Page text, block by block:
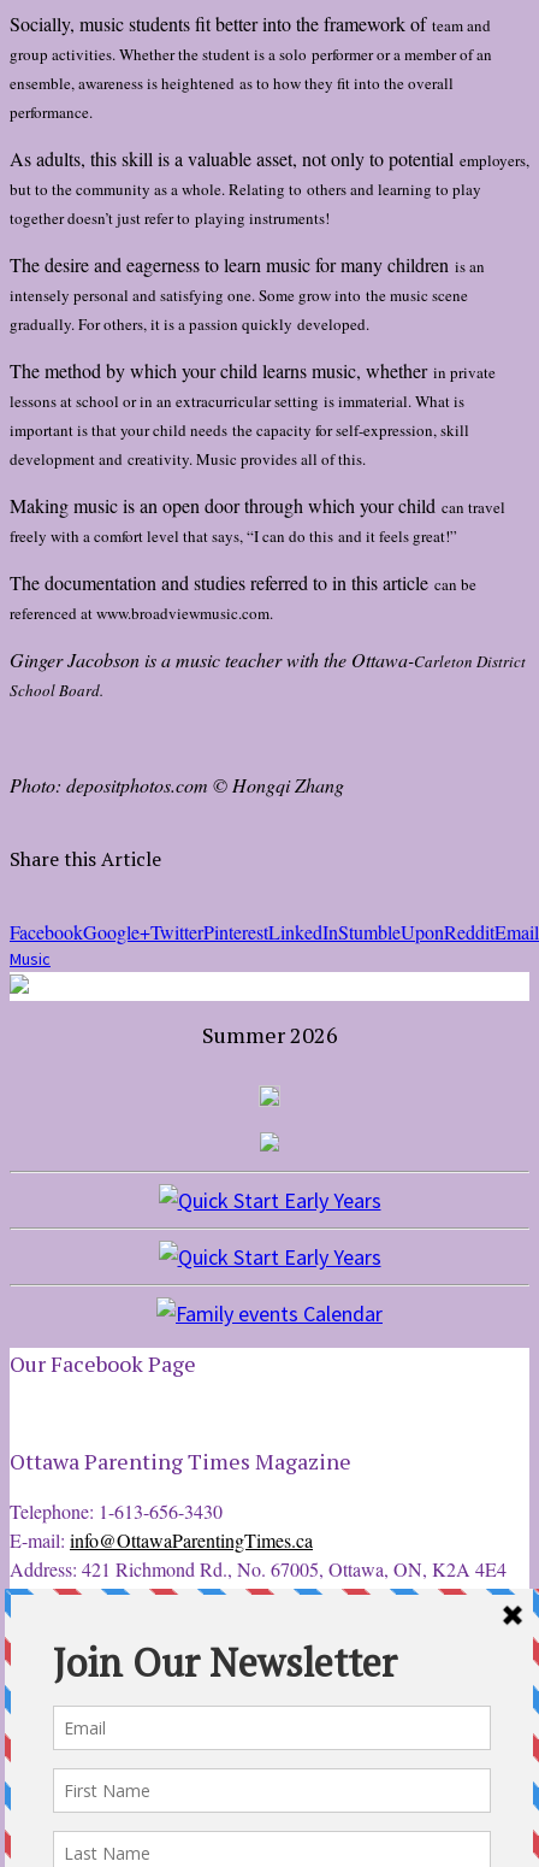
Socially, music students fit better into the framework of team and
group activities. Whether the student is a solo performer or a member of an
ensemble, awareness is heightened as to how they fit into the overall
performance.
As adults, this skill is a valuable asset, not only to potential employers,
but to the community as a whole. Relating to others and learning to play
together doesn’t just refer to playing instruments!
The desire and eagerness to learn music for many children is an
intensely personal and satisfying one. Some grow into the music scene
gradually. For others, it is a passion quickly developed.
The method by which your child learns music, whether in private
lessons at school or in an extracurricular setting is immaterial. What is
important is that your child needs the capacity for self-expression, skill
development and creativity. Music provides all of this.
Making music is an open door through which your child can travel
freely with a comfort level that says, “I can do this and it feels great!”
The documentation and studies referred to in this article can be
referenced at www.broadviewmusic.com.
Ginger Jacobson is a music teacher with the Ottawa-Carleton District
School Board.
Photo: depositphotos.com © Hongqi Zhang
Share this Article
FacebookGoogle+TwitterPinterestLinkedInStumbleUponRedditEmail
Music
Summer 2026
Our Facebook Page
Ottawa Parenting Times Magazine
Telephone: 1-613-656-3430
E-mail: info@OttawaParentingTimes.ca
Address: 421 Richmond Rd., No. 67005, Ottawa, ON, K2A 4E4
Latest Tweets
12 Sep 2022
Ottawa Parent & Child Expo - Parents, Kids, & More
@ParentChildExpo
Ottawa's Biggest & Best Parenting & Kids Expo
Sportsplex Oct. 8-9, 2022. There’s something for every family.
parentandchildexpo.c…